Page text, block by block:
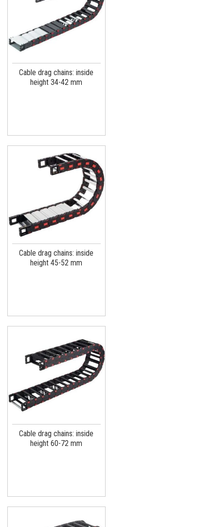
Cable drag chains: inside
height 34-42 mm
Cable drag chains: inside
height 45-52 mm
Cable drag chains: inside
height 60-72 mm